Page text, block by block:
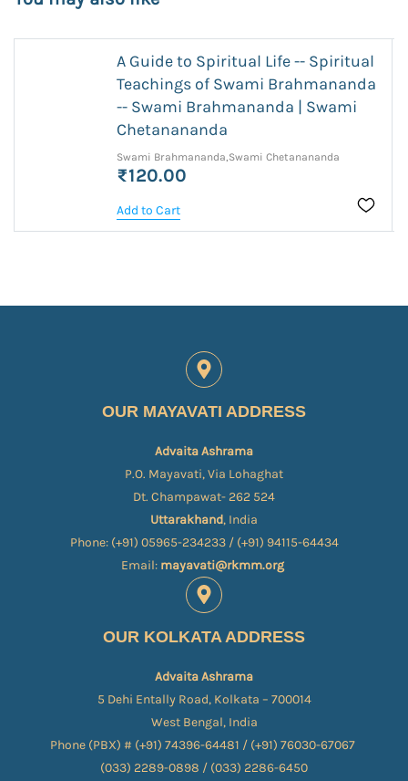
A Guide to Spiritual Life -- Spiritual
Teachings of Swami Brahmananda
-- Swami Brahmananda | Swami
Chetanananda
Swami Brahmananda,Swami Chetanananda
₹120.00
Add to Cart
OUR MAYAVATI ADDRESS
Advaita Ashrama
P.O. Mayavati, Via Lohaghat
Dt. Champawat- 262 524
Uttarakhand, India
Phone: (+91) 05965-234233 / (+91) 94115-64434
Email: mayavati@rkmm.org
OUR KOLKATA ADDRESS
Advaita Ashrama
5 Dehi Entally Road, Kolkata – 700014
West Bengal, India
Phone (PBX) # (+91) 74396-64481 / (+91) 76030-67067​
(033) 2289-0898 / (033) 2286-6450